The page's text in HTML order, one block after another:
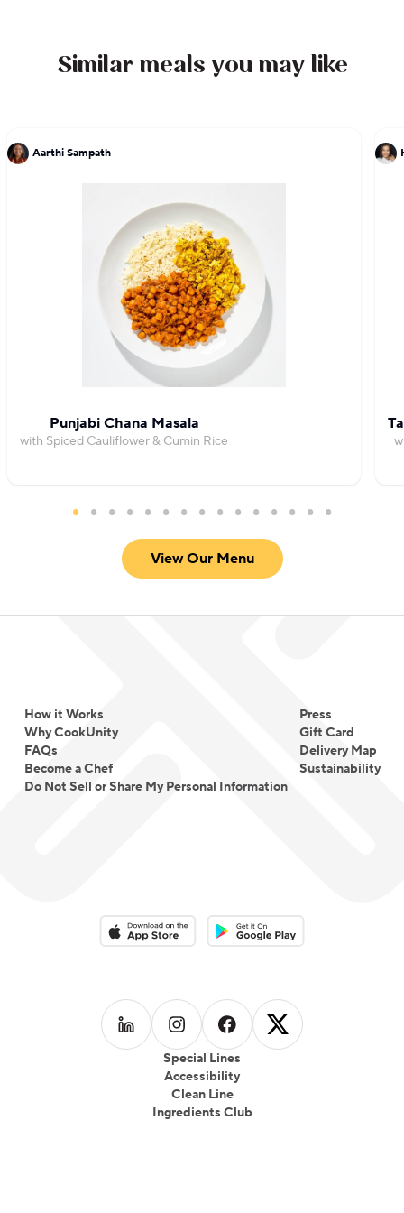
Similar meals you may like
Aarthi Sampath
Punjabi Chana Masala
with Spiced Cauliflower & Cumin Rice
View Our Menu
How it Works
Why CookUnity
FAQs
Become a Chef
Do Not Sell or Share My Personal Information
Press
Gift Card
Delivery Map
Sustainability
Special Lines
Accessibility
Clean Line
Ingredients Club
Download on the App StoreDownload on the Google Play
Follow us on LinkedIn
Follow us on Instagram
Follow us on Facebook
Follow us on